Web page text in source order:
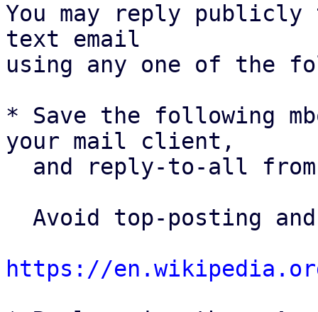
You may reply
text email
using any one of the
* Save the following
your mail client,
and reply-to-all
https://